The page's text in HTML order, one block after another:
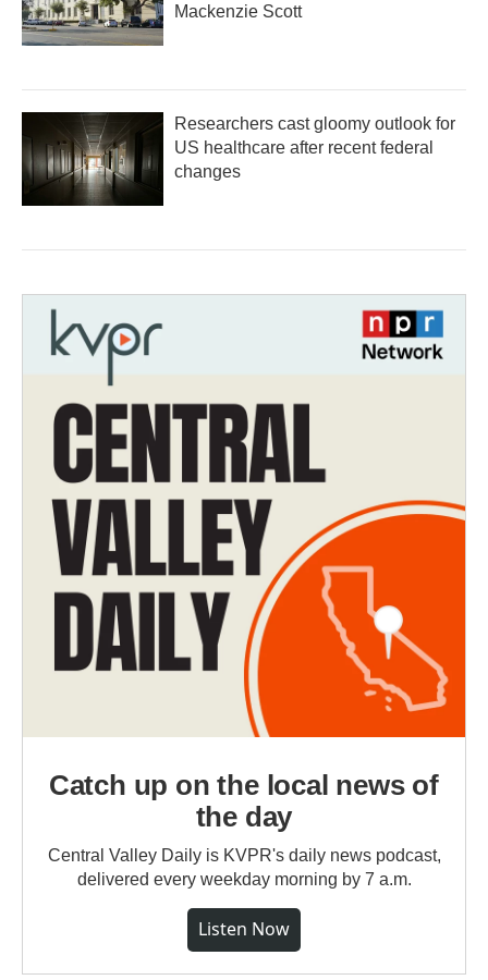
Mackenzie Scott
Researchers cast gloomy outlook for
US healthcare after recent federal
changes
Catch up on the local news of
the day
Central Valley Daily is KVPR's daily news podcast,
delivered every weekday morning by 7 a.m.
Listen Now